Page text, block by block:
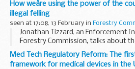
How weâre using the power of the
illegal felling
seen at 17:08, 13 February in Forestry
Jonathan Tizzard, an Enforcement
Forestry Commission, talks about
Order after conviction as a
landowner to replant a site of illegal
Med Tech Regulatory Reform: The
framework for medical devices in the